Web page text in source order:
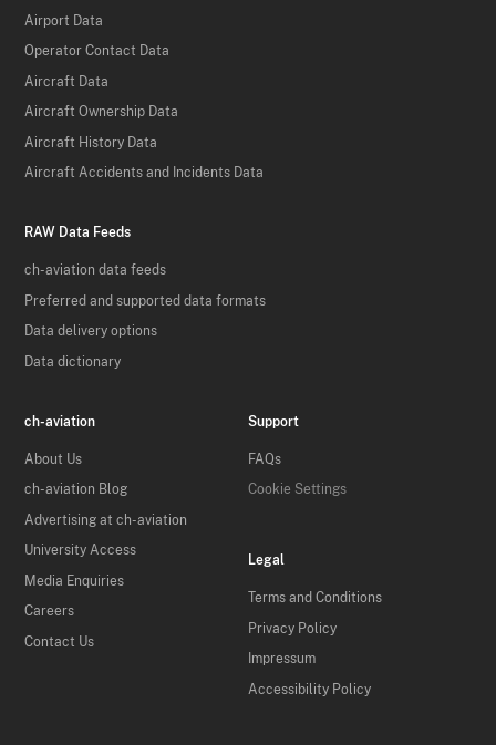
Airport Data
Operator Contact Data
Aircraft Data
Aircraft Ownership Data
Aircraft History Data
Aircraft Accidents and Incidents Data
RAW Data Feeds
ch-aviation data feeds
Preferred and supported data formats
Data delivery options
Data dictionary
ch-aviation
About Us
ch-aviation Blog
Advertising at ch-aviation
University Access
Media Enquiries
Careers
Contact Us
Support
FAQs
Cookie Settings
Legal
Terms and Conditions
Privacy Policy
Impressum
Accessibility Policy